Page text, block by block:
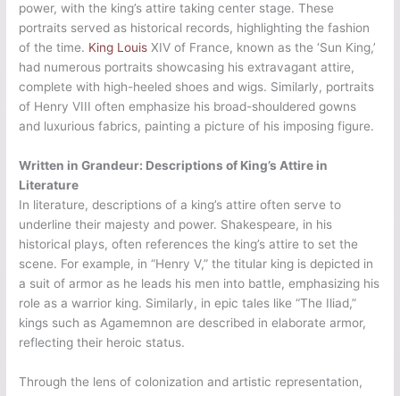
power, with the king’s attire taking center stage. These
portraits served as historical records, highlighting the fashion
of the time. King Louis XIV of France, known as the ‘Sun King,’
had numerous portraits showcasing his extravagant attire,
complete with high-heeled shoes and wigs. Similarly, portraits
of Henry VIII often emphasize his broad-shouldered gowns
and luxurious fabrics, painting a picture of his imposing figure.
Written in Grandeur: Descriptions of King’s Attire in
Literature
In literature, descriptions of a king’s attire often serve to
underline their majesty and power. Shakespeare, in his
historical plays, often references the king’s attire to set the
scene. For example, in “Henry V,” the titular king is depicted in
a suit of armor as he leads his men into battle, emphasizing his
role as a warrior king. Similarly, in epic tales like “The Iliad,”
kings such as Agamemnon are described in elaborate armor,
reflecting their heroic status.
Through the lens of colonization and artistic representation,